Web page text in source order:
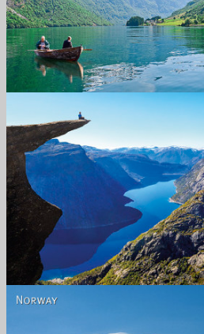
Norway
Norway